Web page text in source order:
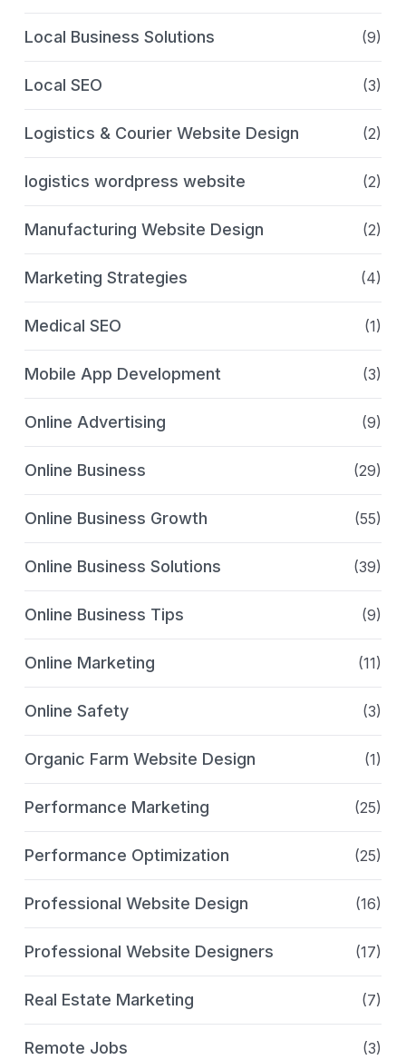
Local Business Solutions (9)
Local SEO (3)
Logistics & Courier Website Design (2)
logistics wordpress website (2)
Manufacturing Website Design (2)
Marketing Strategies (4)
Medical SEO (1)
Mobile App Development (3)
Online Advertising (9)
Online Business (29)
Online Business Growth (55)
Online Business Solutions (39)
Online Business Tips (9)
Online Marketing (11)
Online Safety (3)
Organic Farm Website Design (1)
Performance Marketing (25)
Performance Optimization (25)
Professional Website Design (16)
Professional Website Designers (17)
Real Estate Marketing (7)
Remote Jobs (3)